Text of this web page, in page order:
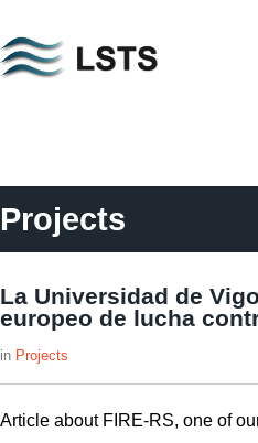
to
T
S
Projects
La Universidad de
europeo de lucha
Projects
Article about FIRE-RS, one of